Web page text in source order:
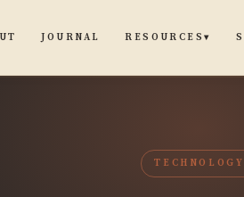
JOURNAL RESOURCES▾
TECHNOLOGY